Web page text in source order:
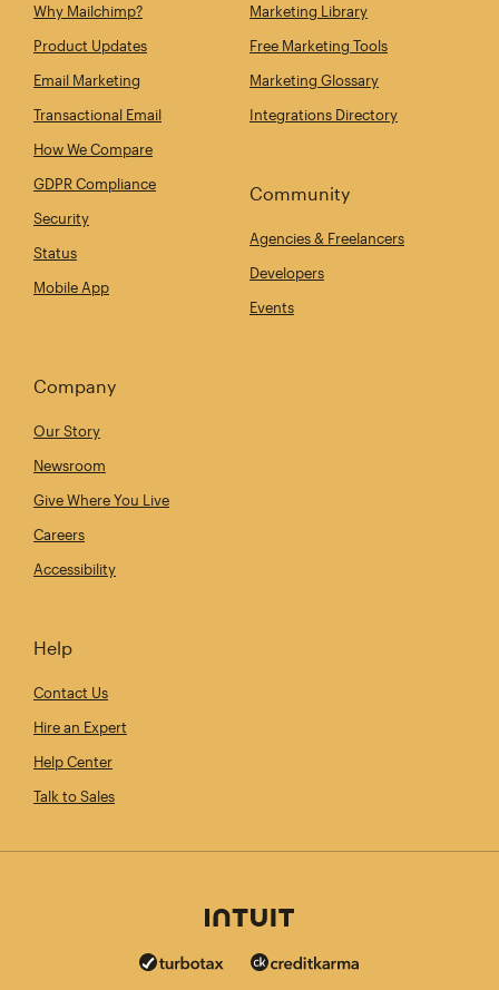
Why Mailchimp?
Product Updates
Email Marketing
Transactional Email
How We Compare
GDPR Compliance
Security
Status
Mobile App
Marketing Library
Free Marketing Tools
Marketing Glossary
Integrations Directory
Community
Agencies & Freelancers
Developers
Events
Company
Our Story
Newsroom
Give Where You Live
Careers
Accessibility
Help
Contact Us
Hire an Expert
Help Center
Talk to Sales